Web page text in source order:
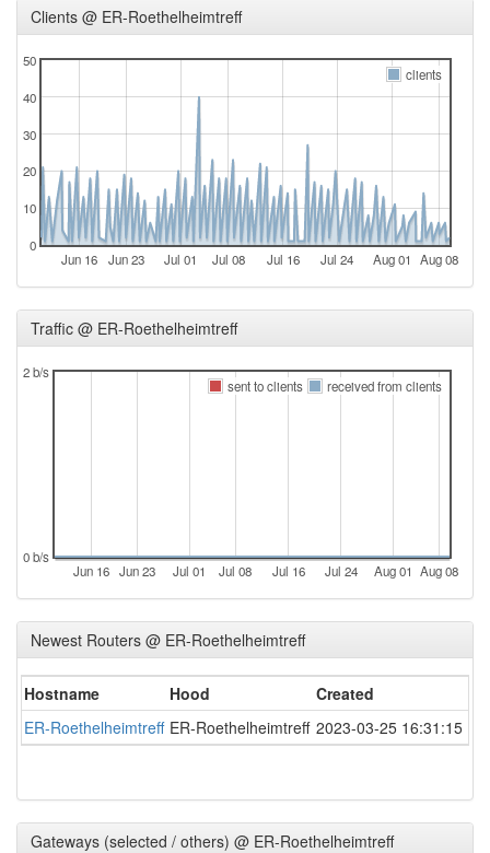
Clients @ ER-Roethelheimtreff
Jun 16 Jun 23 Jul 01 Jul 08 Jul 16 Jul 24 Aug 01 Aug 08
0
10
20
30
40
50
clients
Traffic @ ER-Roethelheimtreff
Jun 16 Jun 23 Jul 01 Jul 08 Jul 16 Jul 24 Aug 01 Aug 08
0 b/s
2 b/s
sent to clients
received from clients
Newest Routers @ ER-Roethelheimtreff
Hostname Hood
Created
ER-Roethelheimtreff ER-Roethelheimtreff 2023-03-25 16:31:15
Gateways (selected / others) @ ER-Roethelheimtreff